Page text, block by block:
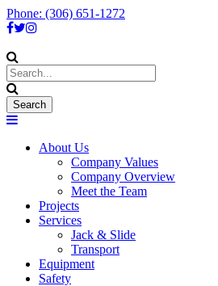
Phone: (306) 651-1272
About Us
Company Values
Company Overview
Meet the Team
Projects
Services
Jack & Slide
Transport
Equipment
Safety